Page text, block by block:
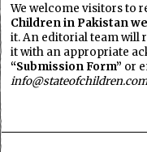
We welcome visitors to
Children in Pakistan
it. An editorial team will
it with an appropriate
“Submission Form” or